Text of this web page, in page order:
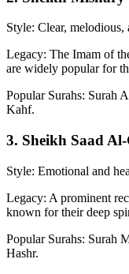
Style: Clear,
Legacy: The Imam of
are widely popular for
Popular Surahs: Surah
Kahf.
3. Sheikh Saad
Style: Emotional and
Legacy: A prominent
known for their deep
Popular Surahs: Surah
Hashr.